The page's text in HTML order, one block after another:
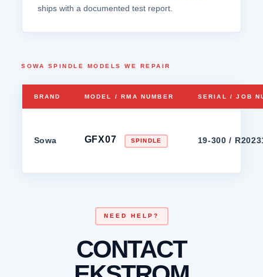
ships with a documented test report.
SOWA SPINDLE MODELS WE REPAIR
BRAND MODEL / RMA NUMBER SERIAL / JOB
Sowa GFX07 SPINDLE 19-300 /
NEED HELP?
CONTACT